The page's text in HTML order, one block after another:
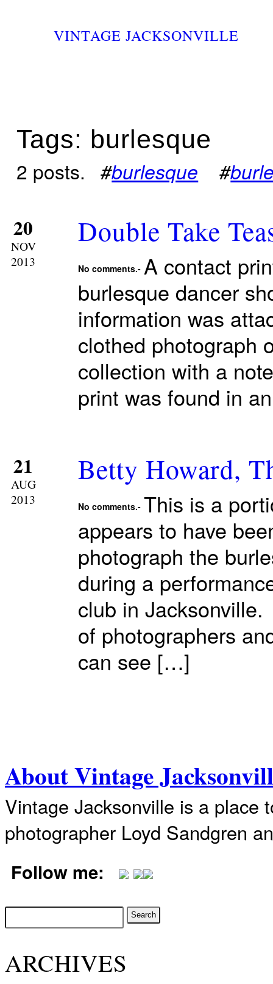
VINTAGE JACKSONVILLE
Tags: burlesque
2 posts. #burlesque #
20
NOV
2013
Double Take
No comments.- A contact
burlesque dancer
information was
clothed photograph
collection with a
print was found in
21
AUG
2013
Betty Howard,
No comments.- This is a
appears to have
photograph the
during a
club in
of photographers
can see […]
About Vintage
Vintage Jacksonville is a place
photographer Loyd Sandgren
Follow me:
ARCHIVES